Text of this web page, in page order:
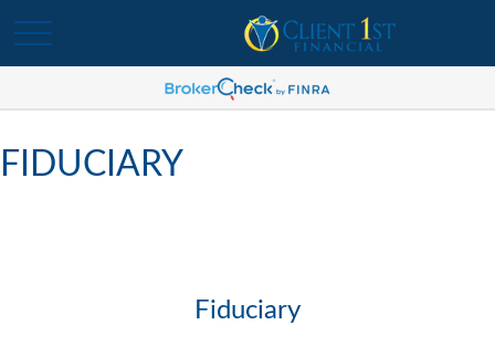
FIDUCIARY
Fiduciary